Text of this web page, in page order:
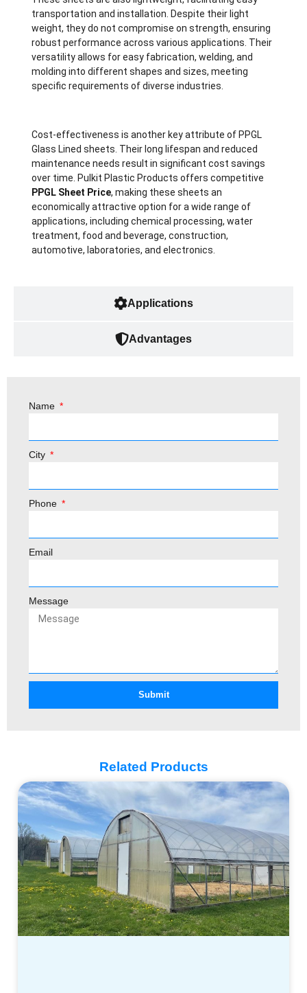
Applications
Advantages
transportation and installation. Despite their light
weight, they do not compromise on strength, ensuring
robust performance across various applications. Their
versatility allows for easy fabrication, welding, and
molding into different shapes and sizes, meeting
specific requirements of diverse industries.
Cost-effectiveness is another key attribute of PPGL
Glass Lined sheets. Their long lifespan and reduced
maintenance needs result in significant cost savings
over time. Pulkit Plastic Products offers competitive
PPGL Sheet Price, making these sheets an
economically attractive option for a wide range of
applications, including chemical processing, water
treatment, food and beverage, construction,
automotive, laboratories, and electronics.
Name
City
Phone
Email
Message
Submit
Related Products